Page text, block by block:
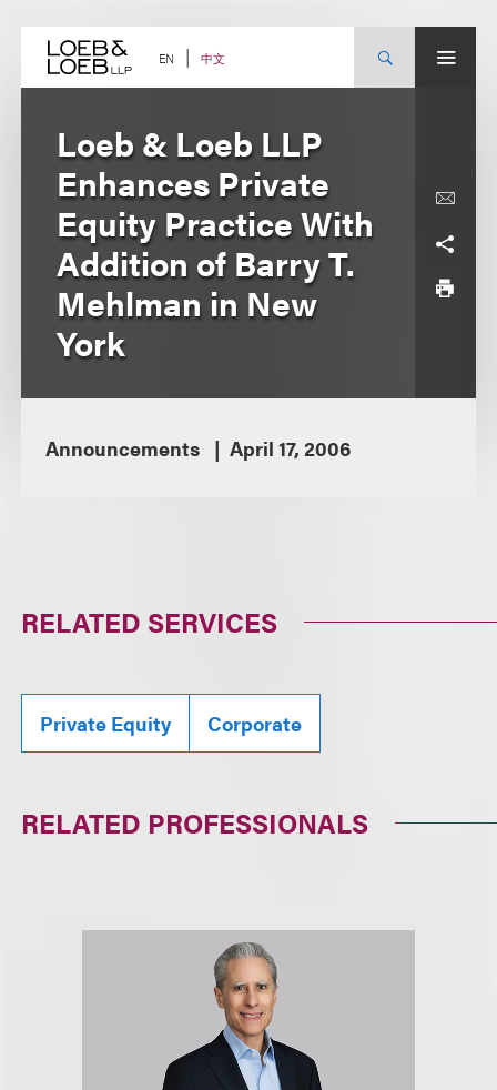
content EN 中文
Loeb & Loeb LLP
Enhances Private
Equity Practice With
Addition of Barry T.
Mehlman in New
York
Announcements April 17, 2006
RELATED SERVICES
Private Equity Corporate
RELATED PROFESSIONALS